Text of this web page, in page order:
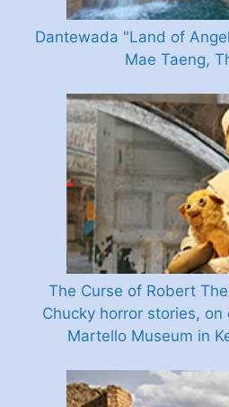
Dantewada "Land of
Mae Taeng,
The Curse of Robert
Chucky horror stories,
Martello Museum in